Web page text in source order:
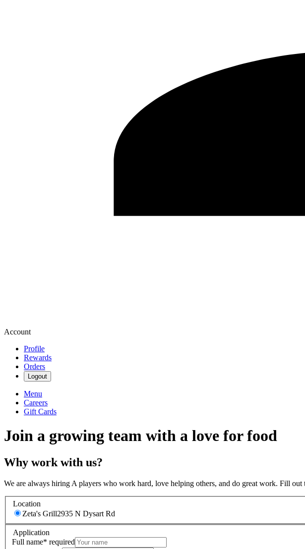
Account
Profile
Rewards
Orders
Logout
Menu
Careers
Gift Cards
Join a growing team with a love for food
Why work with us?
We are always hiring A players who work hard, love helping others, and do great work. Fill
Location
Zeta's Grill2935 N Dysart Rd
Application
Full name* required